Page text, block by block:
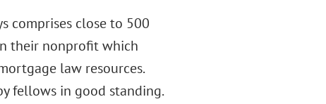
comprises close to 500
their nonprofit which
law resources.
fellows in good standing.